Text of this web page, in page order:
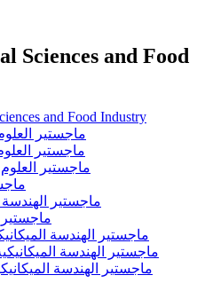
Sciences and Food
and Food Industry
ماجستير
ماجستير
ماجستير
ماجستير
ماجستير الهندسة
ماجستير الهندسة
ماجستير الهندسة